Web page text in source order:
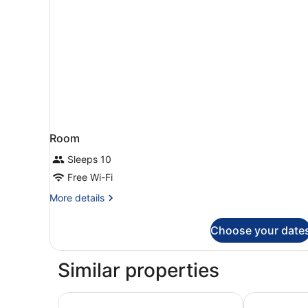
Room
Sleeps 10
Free Wi-Fi
More details
More
Choose your
Similar properties
Residence du Parc - Val D'Europe Aparthotel